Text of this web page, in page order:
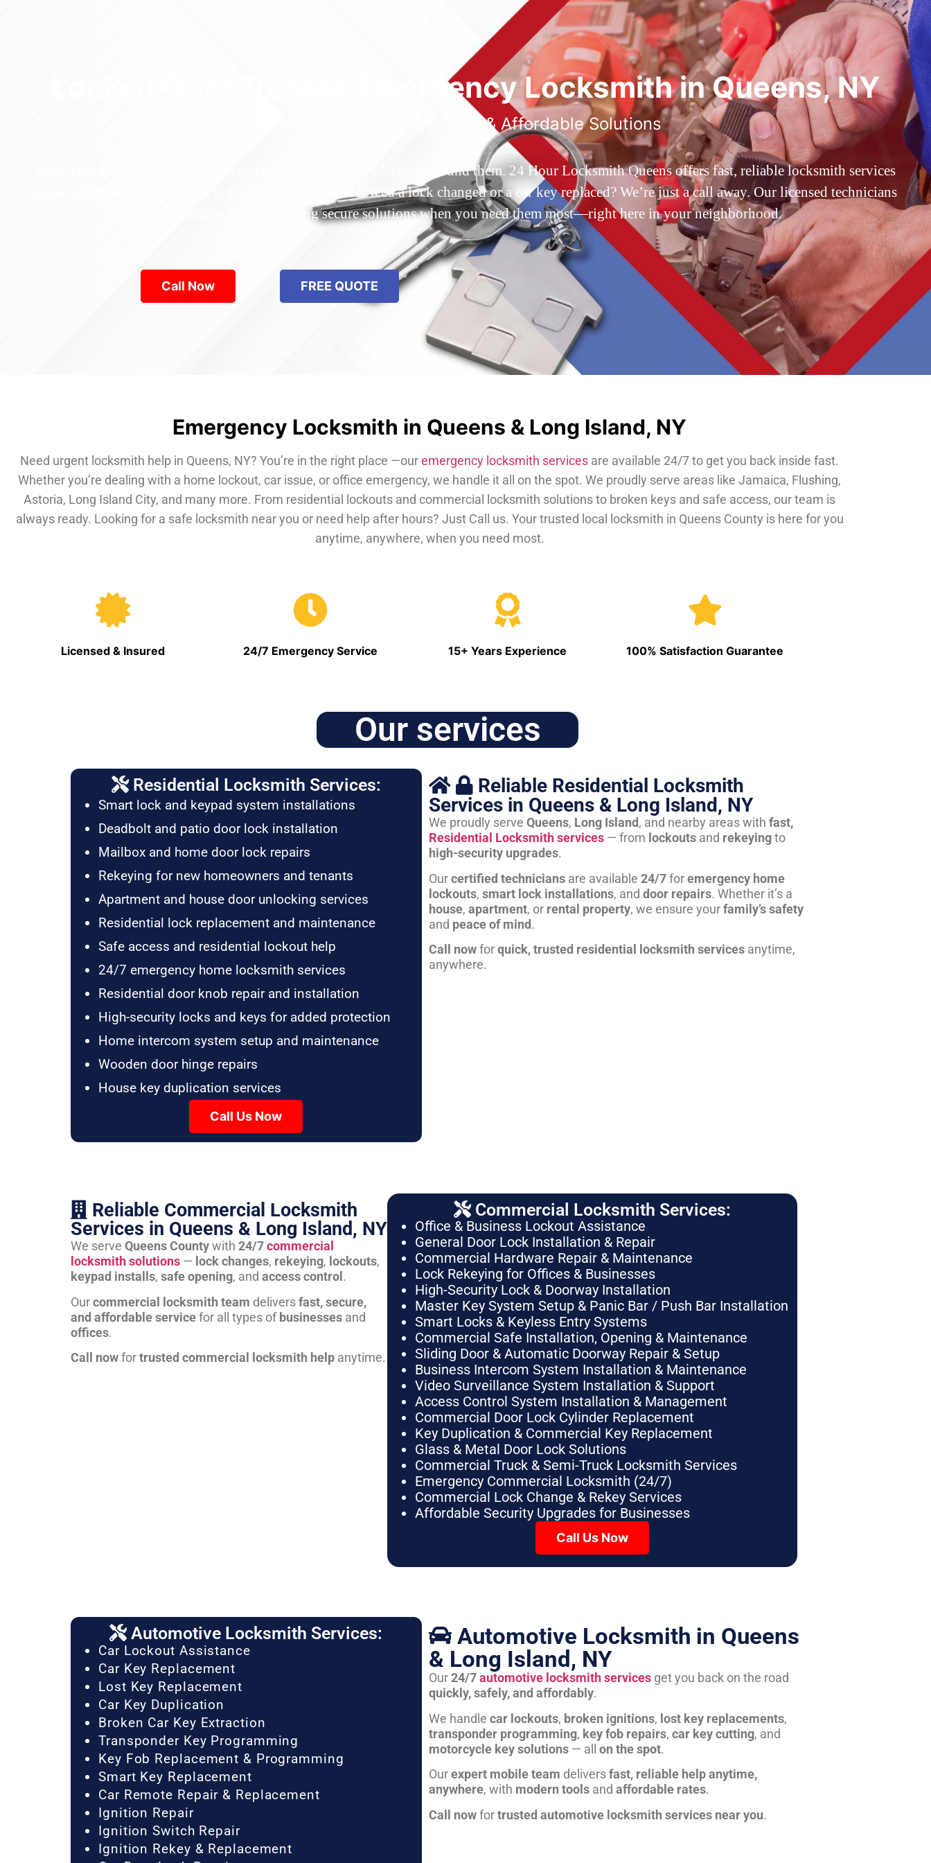
Locked Out? Trusted Emergency Locksmith in Queens, NY
Reliable 24/7 Service, Fast & Affordable Solutions
Who’s the best locksmith near Astoria Park in Queens, NY? You’ve found them. 24 Hour Locksmith Queens offers fast, reliable locksmith services
across Queens—from Jamaica to Flushing. Locked out? Need a lock changed or a car key replaced? We’re just a call away. Our licensed technicians
are available 24/7, providing secure solutions when you need them most—right here in your neighborhood.
Call Now FREE QUOTE
Emergency Locksmith in Queens & Long Island, NY
Need urgent locksmith help in Queens, NY? You’re in the right place —ouremergency locksmith services are available 24/7 to get you back inside fast.
Whether you’re dealing with a home lockout, car issue, or office emergency, we handle it all on the spot. We proudly serve areas like Jamaica, Flushing,
Astoria, Long Island City, and many more. From residential lockouts and commercial locksmith solutions to broken keys and safe access, our team is
always ready. Looking for a safe locksmith near you or need help after hours? Just Call us. Your trusted local locksmith in Queens County is here for you
anytime, anywhere, when you need most.
Licensed & Insured 24/7 Emergency Service 15+ Years Experience 100% Satisfaction Guarantee
Our services
Residential Locksmith Services:
Smart lock and keypad system installations
Deadbolt and patio door lock installation
Mailbox and home door lock repairs
Rekeying for new homeowners and tenants
Apartment and house door unlocking services
Residential lock replacement and maintenance
Safe access and residential lockout help
24/7 emergency home locksmith services
Residential door knob repair and installation
High-security locks and keys for added protection
Home intercom system setup and maintenance
Wooden door hinge repairs
House key duplication services
Call Us Now
Reliable Residential Locksmith
Services in Queens & Long Island, NY
We proudly serve Queens, Long Island, and nearby areas with fast,
Residential Locksmith services— from lockoutsand rekeyingto
high-security upgrades.
Ourcertified techniciansare available 24/7foremergency home
lockouts, smart lock installations, and door repairs. Whether it’s a
house, apartment, or rental property, we ensure yourfamily’s safety
and peace of mind.
Call nowforquick, trusted residential locksmith servicesanytime,
anywhere.
Reliable Commercial Locksmith
Services in Queens & Long Island, NY
We serve Queens Countywith 24/7commercial
locksmith solutions — lock changes, rekeying, lockouts,
keypad installs, safe opening, and access control .
Ourcommercial locksmith team deliversfast, secure,
and affordable servicefor all types ofbusinesses and
offices.
Call nowfortrusted commercial locksmith help anytime.
Commercial Locksmith Services:
Office & Business Lockout Assistance
General Door Lock Installation & Repair
Commercial Hardware Repair & Maintenance
Lock Rekeying for Offices & Businesses
High-Security Lock & Doorway Installation
Master Key System Setup & Panic Bar / Push Bar Installation
Smart Locks & Keyless Entry Systems
Commercial Safe Installation, Opening & Maintenance
Sliding Door & Automatic Doorway Repair & Setup
Business Intercom System Installation & Maintenance
Video Surveillance System Installation & Support
Access Control System Installation & Management
Commercial Door Lock Cylinder Replacement
Key Duplication & Commercial Key Replacement
Glass & Metal Door Lock Solutions
Commercial Truck & Semi-Truck Locksmith Services
Emergency Commercial Locksmith (24/7)
Commercial Lock Change & Rekey Services
Affordable Security Upgrades for Businesses
Call Us Now
Automotive Locksmith Services:
Car Lockout Assistance
Car Key Replacement
Lost Key Replacement
Car Key Duplication
Broken Car Key Extraction
Transponder Key Programming
Key Fob Replacement & Programming
Smart Key Replacement
Car Remote Repair & Replacement
Ignition Repair
Ignition Switch Repair
Ignition Rekey & Replacement
Automotive Locksmith in Queens
& Long Island, NY
Our24/7automotive locksmith servicesget you back on the road
quickly, safely, and affordably.
We handle car lockouts, broken ignitions, lost key replacements,
transponder programming, key fob repairs, car key cutting, and
motorcycle key solutions— all on the spot.
Ourexpert mobile team deliversfast, reliable help anytime,
anywhere, with modern toolsand affordable rates.
Call nowfortrusted automotive locksmith services near you.